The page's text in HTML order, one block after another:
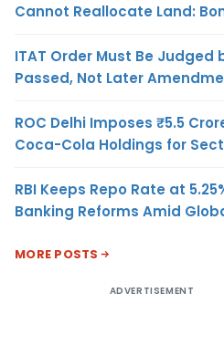
Cannot Reallocate Land:
ITAT Order Must Be Judged
Passed, Not Later
ROC Delhi Imposes ₹5.5
Coca-Cola Holdings for
RBI Keeps Repo Rate at
Banking Reforms Amid
MORE POSTS
ADVERTISEMENT